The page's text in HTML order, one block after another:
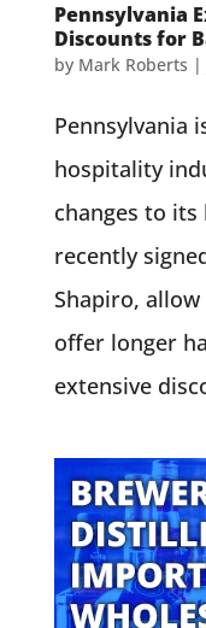
Pennsylvania
Discounts for
by Mark Roberts |
Pennsylvania
hospitality
changes to its
recently
Shapiro,
offer longer
extensive